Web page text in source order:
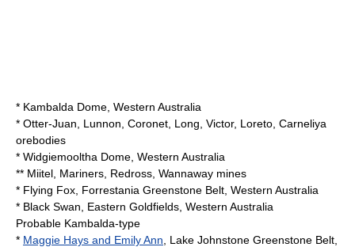
* Kambalda Dome, Western Australia
* Otter-Juan, Lunnon, Coronet, Long, Victor, Loreto, Carneliya
orebodies
* Widgiemooltha Dome , Western Australia
** Miitel, Mariners, Redross, Wannaway mines
* Flying Fox, Forrestania Greenstone Belt, Western Australia
* Black Swan, Eastern Goldfields, Western Australia
Probable Kambalda-type
* Maggie Hays and Emily Ann , Lake Johnstone Greenstone Belt,